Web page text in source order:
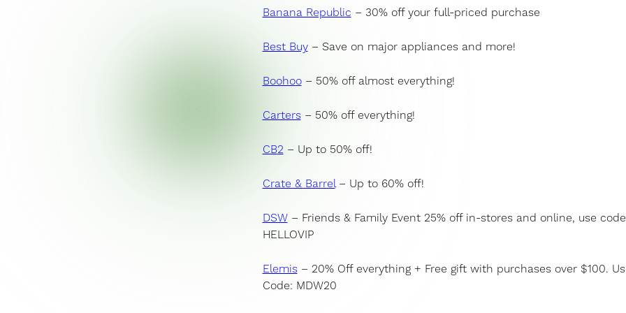
Banana Republic – 30% off your full-priced purchase
Best Buy– Save on major appliances and more!
Boohoo– 50% off almost everything!
Carters– 50% off everything!
CB2 – Up to 50% off!
Crate & Barrel– Up to 60% off!
DSW– Friends & Family Event 25% off in-stores and online, use
HELLOVIP
Elemis– 20% Off everything + Free gift with purchases over $100.
Code: MDW20